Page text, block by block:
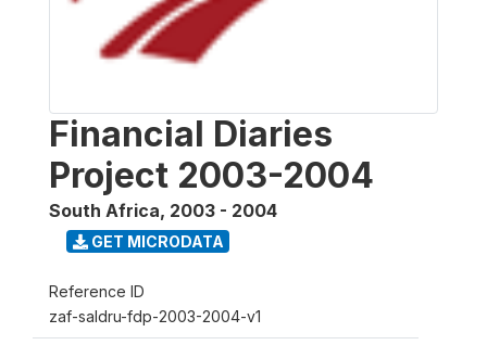
Financial Diaries
Project 2003-2004
South Africa, 2003 - 2004
GET MICRODATA
Reference ID
zaf-saldru-fdp-2003-2004-v1